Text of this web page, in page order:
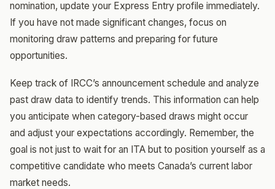
nomination, update your Express Entry profile immediately.
If you have not made significant changes, focus on
monitoring draw patterns and preparing for future
opportunities.
Keep track of IRCC’s announcement schedule and analyze
past draw data to identify trends. This information can help
you anticipate when category-based draws might occur
and adjust your expectations accordingly. Remember, the
goal is not just to wait for an ITA but to position yourself as a
competitive candidate who meets Canada’s current labor
market needs.